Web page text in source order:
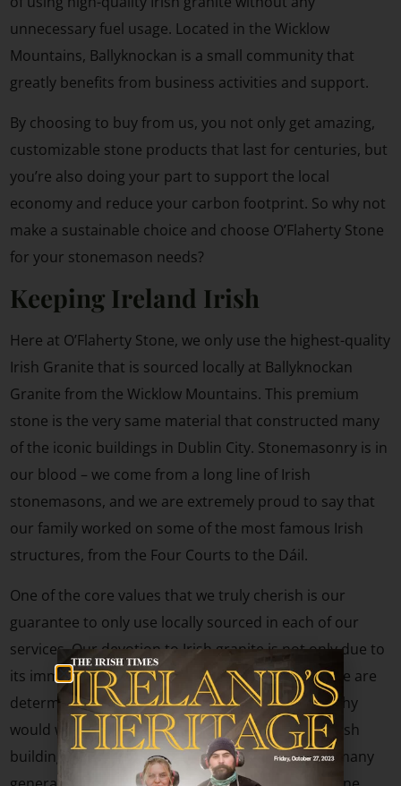
unnecessary fuel usage. Located in the Wicklow
Mountains, Ballyknockan is a small community that
greatly benefits from business activities and support.
By choosing to buy from us, you not only get amazing,
customizable stone products that last for centuries, but
you’re also doing your part to support the local
economy and reduce your carbon footprint. So why not
make a sustainable choice and choose O’Flaherty Stone
for your stonemason needs?
Keeping Ireland Irish
Here at O’Flaherty Stone, we only use the highest-quality
Irish Granite that is sourced locally at Ballyknockan
Granite from the Wicklow Mountains. This premium
stone is the very same material that constructed many
of the iconic buildings in Dublin City. Stonemasonry is in
our blood – we come from a long line of Irish
stonemasons, and we are extremely proud to say that
our family worked on some of the most famous Irish
structures, from the Four Courts to the Dáil.
One of the core values that we truly cherish is our
guarantee to only use locally sourced in each of our
services. Our devotion to Irish granite is not only due to
its immense beauty but also lies in the fact that we are
determined to preserve our rich Irish heritage. Why
would we use imported stone to create superb Irish
buildings and monuments that are made to last many